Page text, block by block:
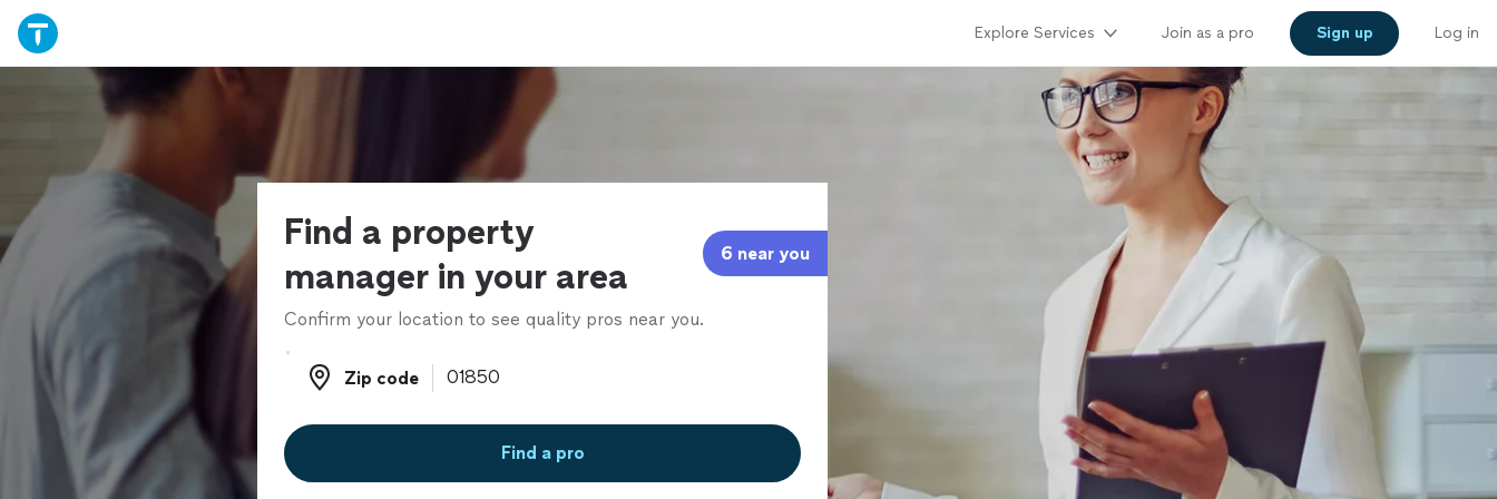
Explore Services Join as a pro Sign up Log in
Find a property
manager in your area
6 near you
Confirm your location to see quality pros near you.
Zip code
Zip code
Find a pro